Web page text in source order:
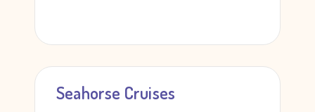
Seahorse Cruises